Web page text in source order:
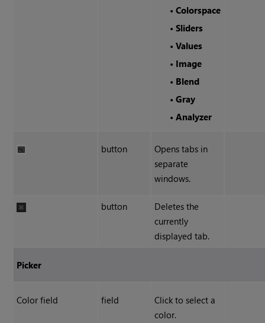
•Colorspace
•Sliders
•Values
• Image
• Blend
•Gray
•Analyzer
button
Opens tabs in
separate
windows.
button
Deletes the
currently
displayed tab.
Picker
Color field field
Click to select a
color.